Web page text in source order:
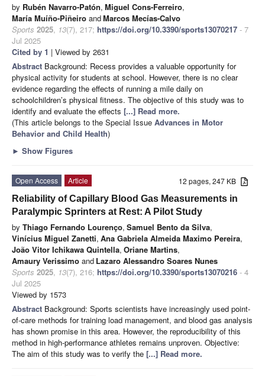
by Rubén Navarro-Patón, Miguel Cons-Ferreiro,
María Muíño-Piñeiro andMarcos Mecías-Calvo
Sports 2025, 13(7), 217; https://doi.org/10.3390/sports13070217 - 7
Jul 2025
Cited by 1 | Viewed by 2631
Abstract Background: Recess provides a valuable opportunity for
physical activity for students at school. However, there is no clear
evidence regarding the effects of running a mile daily on
schoolchildren’s physical fitness. The objective of this study was to
identify and evaluate the effects [...] Read more.
(This article belongs to the Special Issue Advances in Motor
Behavior and Child Health)
► Show Figures
12 pages, 247 KB
Open Access
Article
Reliability of Capillary Blood Gas Measurements in
Paralympic Sprinters at Rest: A Pilot Study
by Thiago Fernando Lourenço, Samuel Bento da Silva,
Vinícius Miguel Zanetti, Ana Gabriela Almeida Maximo Pereira,
João Vitor Ichikawa Quintella, Oriane Martins,
Amaury Verissimo and Lazaro Alessandro Soares Nunes
Sports 2025, 13(7), 216; https://doi.org/10.3390/sports13070216 - 4
Jul 2025
Viewed by 1573
Abstract Background: Sports scientists have increasingly used point-
of-care methods for training load management, and blood gas analysis
has shown promise in this area. However, the reproducibility of this
method in high-performance athletes remains unproven. Objective:
The aim of this study was to verify the [...] Read more.